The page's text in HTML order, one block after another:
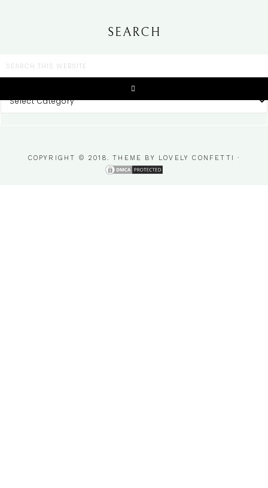
SEARCH
COPYRIGHT © 2018. THEME BY LOVELY CONFETTI ·